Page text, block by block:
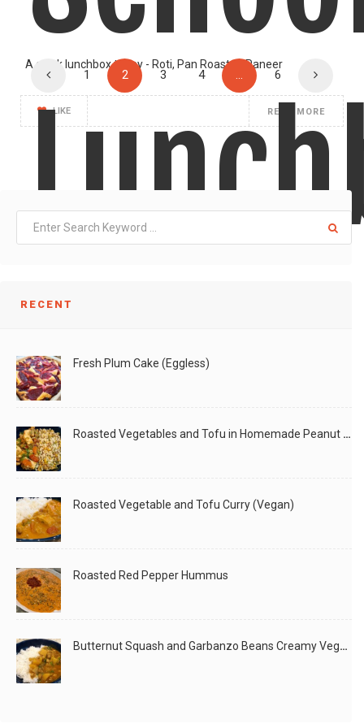
A quick lunchbox today - Roti, Pan Roasted Paneer
LIKE READ MORE
210
LIKE
1 2 3 4 … 6
RECENT
Fresh Plum Cake (Eggless)
Roasted Vegetables and Tofu in Homemade Peanut Sauce (Vegan)
Roasted Vegetable and Tofu Curry (Vegan)
Roasted Red Pepper Hummus
Butternut Squash and Garbanzo Beans Creamy Vegan Curry